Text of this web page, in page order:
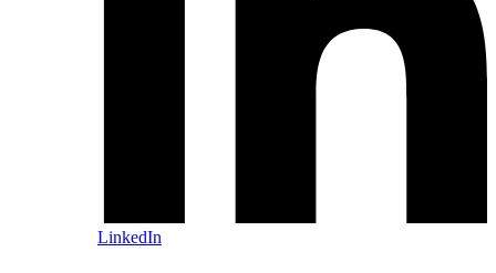
LinkedIn